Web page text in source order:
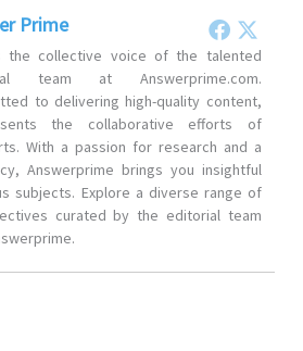
Prime
the collective voice of the talented
team at Answerprime.com.
to delivering high-quality content,
the collaborative efforts of
With a passion for research and a
Answerprime brings you insightful
subjects. Explore a diverse range of
curated by the editorial team